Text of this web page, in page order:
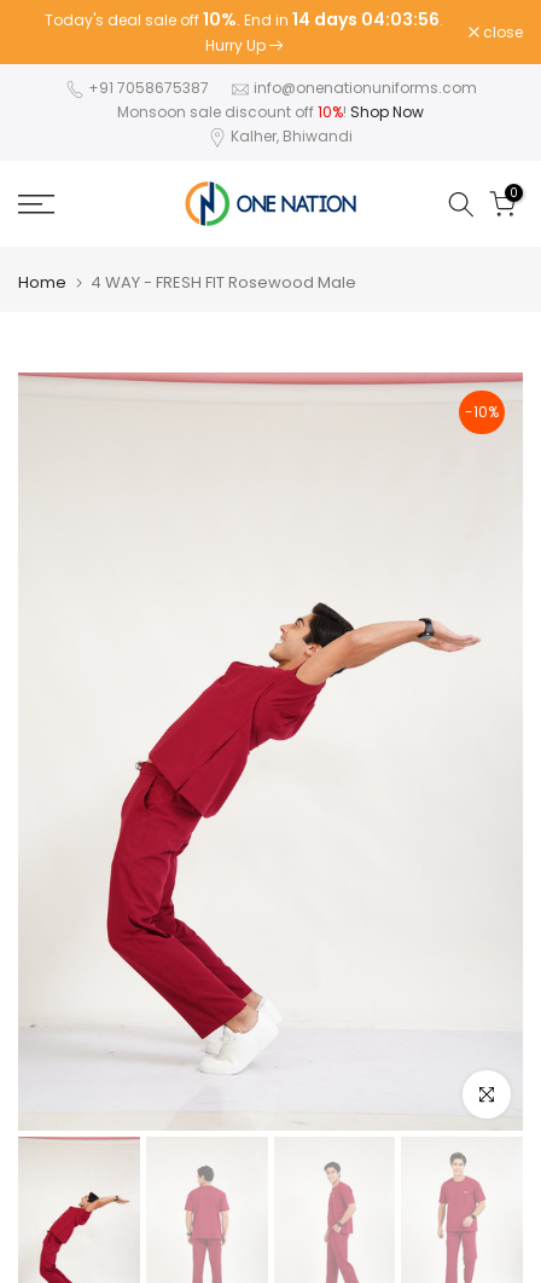
Skip
content
Today's deal sale off10%. End in 14 days 04:03:56.
Hurry Up
close
+91 7058675387
info@onenationuniforms.com
Monsoon sale discount off10%! Shop Now
Kalher, Bhiwandi
0
Home 4 WAY - FRESH FIT Rosewood Male
-10%
Click to